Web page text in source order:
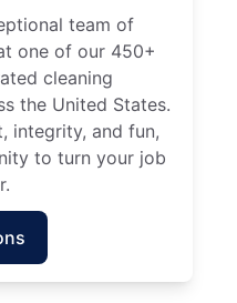
team of
one of our 450+
cleaning
the United States.
integrity, and fun,
to turn your job